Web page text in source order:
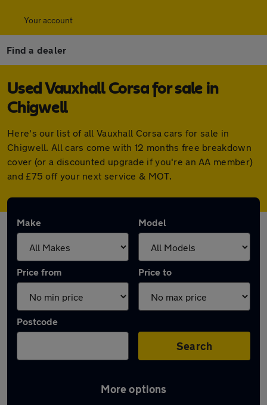
Your account
Find a dealer
Used Vauxhall Corsa for sale in
Chigwell
Here's our list of all Vauxhall Corsa cars for sale in
Chigwell. All cars come with 12 months free breakdown
cover (or a discounted upgrade if you're an AA member)
and £75 off your next service & MOT.
Make Model
Price from Price to
Postcode
Search
More options
Latest used Vauxhall Corsa in Chigwell